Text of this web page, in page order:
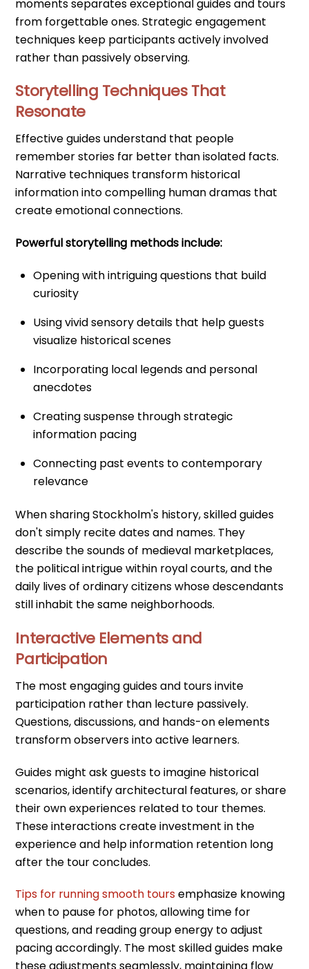
moments separates exceptional guides and tours
from forgettable ones. Strategic engagement
techniques keep participants actively involved
rather than passively observing.
Storytelling Techniques That
Resonate
Effective guides understand that people
remember stories far better than isolated facts.
Narrative techniques transform historical
information into compelling human dramas that
create emotional connections.
Powerful storytelling methods include:
Opening with intriguing questions that build
curiosity
Using vivid sensory details that help guests
visualize historical scenes
Incorporating local legends and personal
anecdotes
Creating suspense through strategic
information pacing
Connecting past events to contemporary
relevance
When sharing Stockholm's history, skilled guides
don't simply recite dates and names. They
describe the sounds of medieval marketplaces,
the political intrigue within royal courts, and the
daily lives of ordinary citizens whose descendants
still inhabit the same neighborhoods.
Interactive Elements and
Participation
The most engaging guides and tours invite
participation rather than lecture passively.
Questions, discussions, and hands-on elements
transform observers into active learners.
Guides might ask guests to imagine historical
scenarios, identify architectural features, or share
their own experiences related to tour themes.
These interactions create investment in the
experience and help information retention long
after the tour concludes.
Tips for running smooth toursemphasize knowing
when to pause for photos, allowing time for
questions, and reading group energy to adjust
pacing accordingly. The most skilled guides make